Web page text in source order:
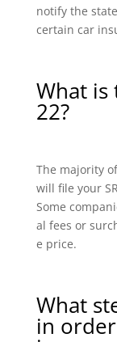
notify the
certain car
What is
22?
The majority
will file your
Some
al fees or
e price.
What
in